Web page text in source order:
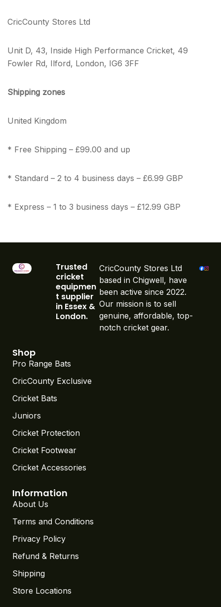
CricCounty Stores Ltd
Unit D, 43, Inside High Performance Cricket, 49
Fowler Rd, Ilford, London, IG6 3FF
Shipping zones
United Kingdom
* Free Shipping – £99.00 and up
* Standard – 2 to 4 business days – £6.99 GBP
* Express – 1 to 3 business days – £12.99 GBP
Trusted
cricket
equipmen
t supplier
in Essex &
London.
CricCounty Stores Ltd
based in Chigwell, have
been active since 2022.
Our mission is to sell
genuine, affordable, top-
notch cricket gear.
Shop
Pro Range Bats
CricCounty Exclusive
Cricket Bats
Juniors
Cricket Protection
Cricket Footwear
Cricket Accessories
Information
About Us
Terms and Conditions
Privacy Policy
Refund & Returns
Shipping
Store Locations